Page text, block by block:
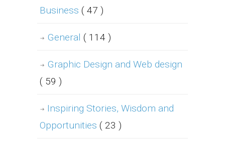
Business ( 47 )
General ( 114 )
Graphic Design and Web design
( 59 )
Inspiring Stories, Wisdom and
Opportunities ( 23 )